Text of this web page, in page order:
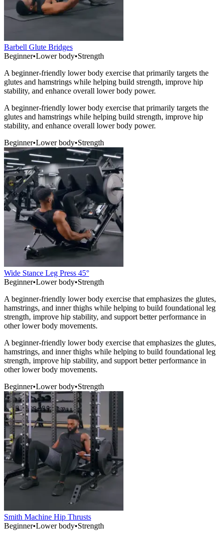
Barbell Glute Bridges
Beginner•Lower body•Strength
A beginner-friendly lower body exercise that primarily targets the
glutes and hamstrings while helping build strength, improve hip
stability, and enhance overall lower body power.
A beginner-friendly lower body exercise that primarily targets the
glutes and hamstrings while helping build strength, improve hip
stability, and enhance overall lower body power.
Beginner•Lower body•Strength
Wide Stance Leg Press 45°
Beginner•Lower body•Strength
A beginner-friendly lower body exercise that emphasizes the glutes,
hamstrings, and inner thighs while helping to build foundational leg
strength, improve hip stability, and support better performance in
other lower body movements.
A beginner-friendly lower body exercise that emphasizes the glutes,
hamstrings, and inner thighs while helping to build foundational leg
strength, improve hip stability, and support better performance in
other lower body movements.
Beginner•Lower body•Strength
Smith Machine Hip Thrusts
Beginner•Lower body•Strength